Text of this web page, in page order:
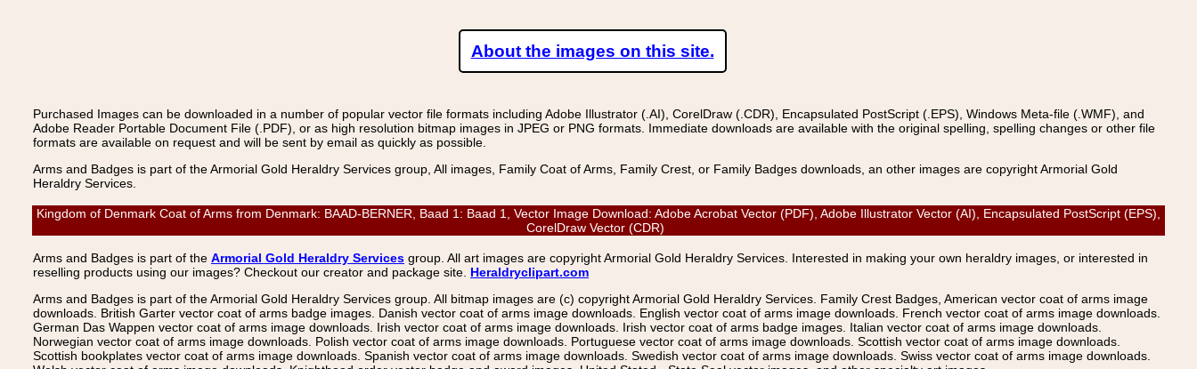
About the images on this site.
Purchased Images can be downloaded in a number of popular vector file formats including Adobe Illustrator (.AI), CorelDraw (.CDR), Encapsulated PostScript (.EPS), Windows Meta-file (.WMF), and
Adobe Reader Portable Document File (.PDF), or as high resolution bitmap images in JPEG or PNG formats. Immediate downloads are available with the original spelling, spelling changes or other file
formats are available on request and will be sent by email as quickly as possible.
Arms and Badges is part of the Armorial Gold Heraldry Services group, All images, Family Coat of Arms, Family Crest, or Family Badges downloads, an other images are copyright Armorial Gold
Heraldry Services.
Kingdom of Denmark Coat of Arms from Denmark: BAAD-BERNER, Baad 1: Baad 1, Vector Image Download: Adobe Acrobat Vector (PDF), Adobe Illustrator Vector (AI), Encapsulated PostScript (EPS),
CorelDraw Vector (CDR)
Arms and Badges is part of the Armorial Gold Heraldry Services group. All art images are copyright Armorial Gold Heraldry Services. Interested in making your own heraldry images, or interested in
reselling products using our images? Checkout our creator and package site. Heraldryclipart.com
Arms and Badges is part of the Armorial Gold Heraldry Services group. All bitmap images are (c) copyright Armorial Gold Heraldry Services. Family Crest Badges, American vector coat of arms image
downloads. British Garter vector coat of arms badge images. Danish vector coat of arms image downloads. English vector coat of arms image downloads. French vector coat of arms image downloads.
German Das Wappen vector coat of arms image downloads. Irish vector coat of arms image downloads. Irish vector coat of arms badge images. Italian vector coat of arms image downloads.
Norwegian vector coat of arms image downloads. Polish vector coat of arms image downloads. Portuguese vector coat of arms image downloads. Scottish vector coat of arms image downloads.
Scottish bookplates vector coat of arms image downloads. Spanish vector coat of arms image downloads. Swedish vector coat of arms image downloads. Swiss vector coat of arms image downloads.